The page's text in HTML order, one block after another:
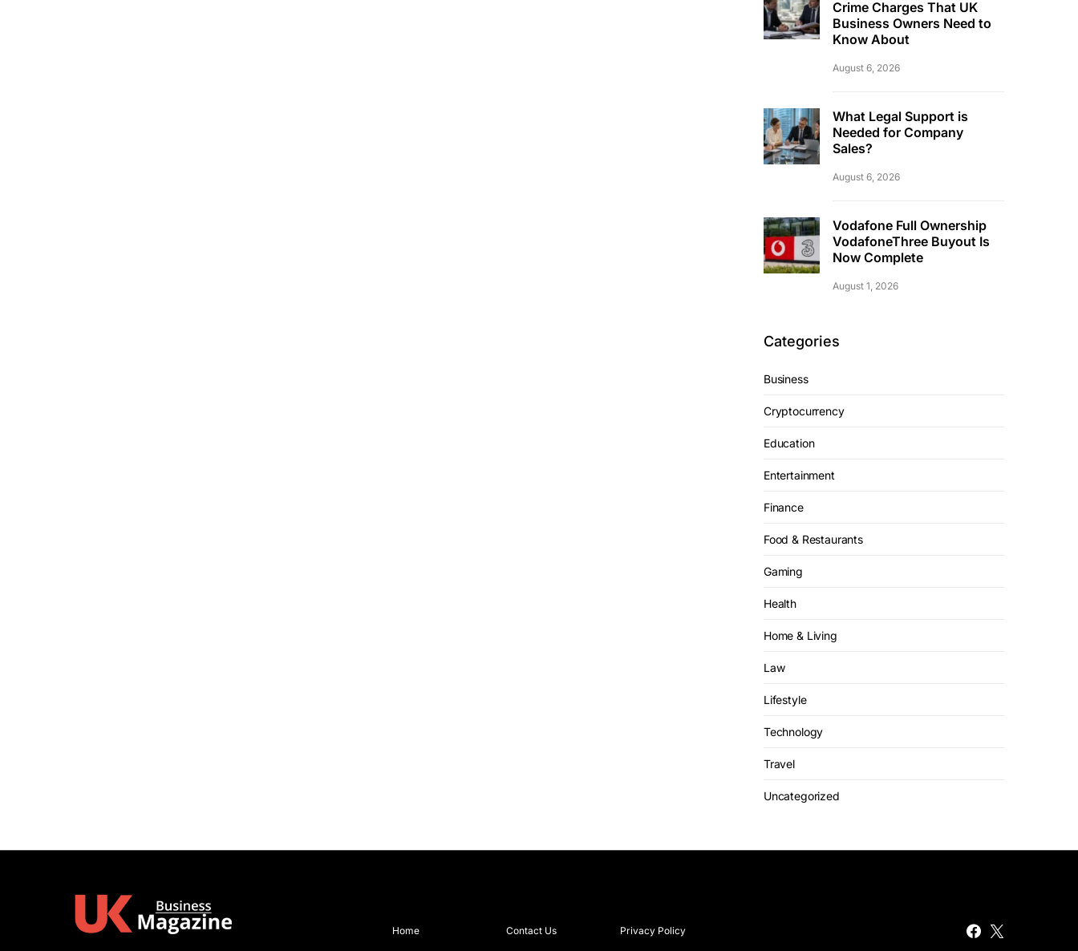
Crime Charges That UK
Business Owners Need to
Know About
August 6, 2026
What Legal Support is
Needed for Company
Sales?
August 6, 2026
Vodafone Full Ownership
VodafoneThree Buyout Is
Now Complete
August 1, 2026
Categories
Business
Cryptocurrency
Education
Entertainment
Finance
Food & Restaurants
Gaming
Health
Home & Living
Law
Lifestyle
Technology
Travel
Uncategorized
Home Contact Us Privacy Policy